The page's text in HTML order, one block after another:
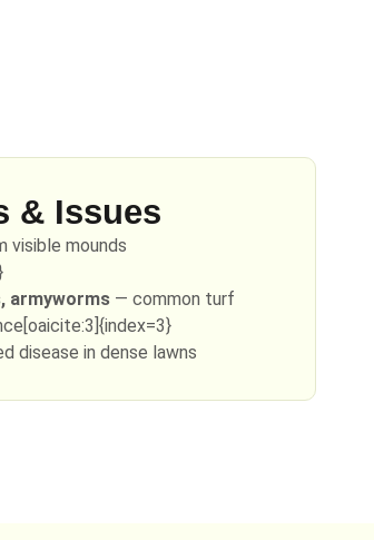
& Issues
visible mounds
armyworms — common turf
disease in dense lawns